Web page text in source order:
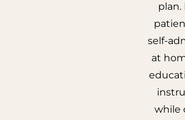
plan.
self-
at
while